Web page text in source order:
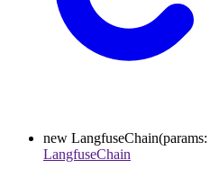
new LangfuseChain(params:
LangfuseChain